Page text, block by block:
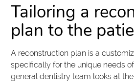
Tailoring a
plan to the
A reconstruction plan is a
specifically for the unique needs
general dentistry team looks at